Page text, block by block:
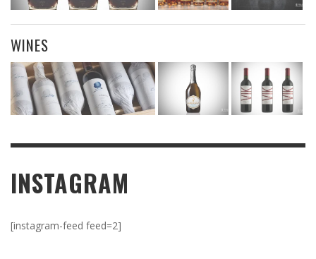
WINES
INSTAGRAM
[instagram-feed feed=2]